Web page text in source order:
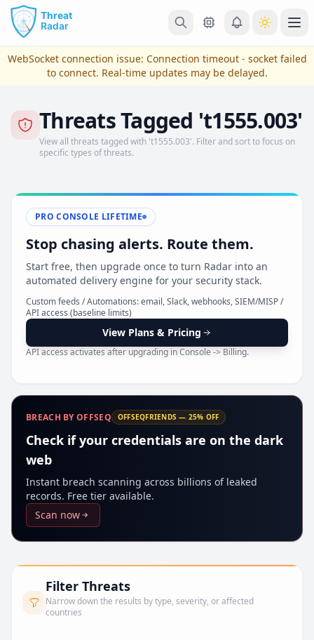
Skip to main content
View Plans & Pricing
reconnecting
WebSocket connection issue: Connection timeout - socket failed
to connect. Real-time updates may be delayed.
Threats Tagged 't1555.003'
View all threats tagged with 't1555.003'. Filter and sort to focus on
specific types of threats.
PRO CONSOLE LIFETIME
Stop chasing alerts. Route them.
Start free, then upgrade once to turn Radar into an
automated delivery engine for your security stack.
Custom feeds / Automations: email, Slack, webhooks, SIEM/MISP /
API access (baseline limits)
View Plans & Pricing
API access activates after upgrading in Console -> Billing.
BREACH BY OFFSEQ OFFSEQFRIENDS — 25% OFF
Check if your credentials are on the dark
web
Instant breach scanning across billions of leaked
records. Free tier available.
Scan now
Filter Threats
Narrow down the results by type, severity, or affected
countries